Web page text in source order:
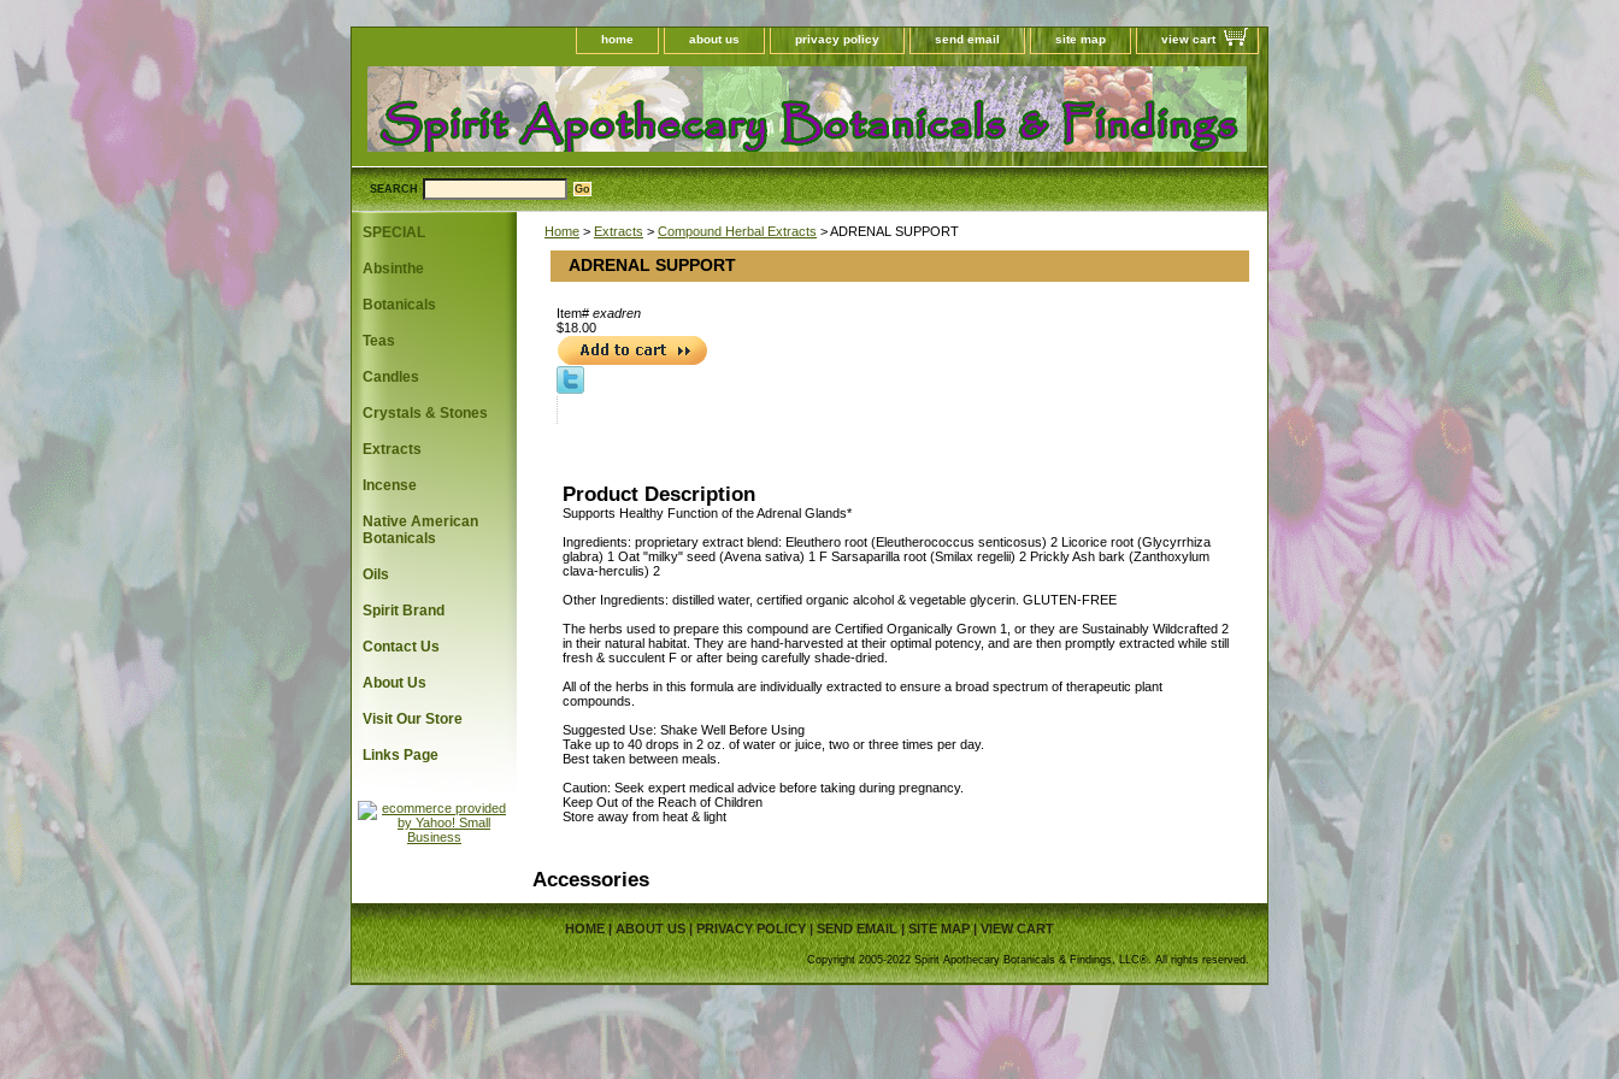
home about us privacy policy send email site map view cart
SEARCH
Home > Extracts > Compound Herbal Extracts > ADRENAL SUPPORT
ADRENAL SUPPORT
Item# exadren
$18.00
Product Description
Supports Healthy Function of the Adrenal Glands*
Ingredients: proprietary extract blend: Eleuthero root (Eleutherococcus senticosus) 2 Licorice root (Glycyrrhiza
glabra) 1 Oat "milky" seed (Avena sativa) 1 F Sarsaparilla root (Smilax regelii) 2 Prickly Ash bark (Zanthoxylum
clava-herculis) 2
Other Ingredients: distilled water, certified organic alcohol & vegetable glycerin. GLUTEN-FREE
The herbs used to prepare this compound are Certified Organically Grown 1, or they are Sustainably Wildcrafted 2
in their natural habitat. They are hand-harvested at their optimal potency, and are then promptly extracted while still
fresh & succulent F or after being carefully shade-dried.
All of the herbs in this formula are individually extracted to ensure a broad spectrum of therapeutic plant
compounds.
Suggested Use: Shake Well Before Using
Take up to 40 drops in 2 oz. of water or juice, two or three times per day.
Best taken between meals.
Caution: Seek expert medical advice before taking during pregnancy.
Keep Out of the Reach of Children
Store away from heat & light
Accessories
SPECIAL
Absinthe
Botanicals
Teas
Candles
Crystals & Stones
Extracts
Incense
Native American
Botanicals
Oils
Spirit Brand
Contact Us
About Us
Visit Our Store
Links Page
HOME|ABOUT US| PRIVACY POLICY|SEND EMAIL|SITE MAP|VIEW CART
Copyright 2005-2022 Spirit Apothecary Botanicals & Findings, LLC®. All rights reserved.